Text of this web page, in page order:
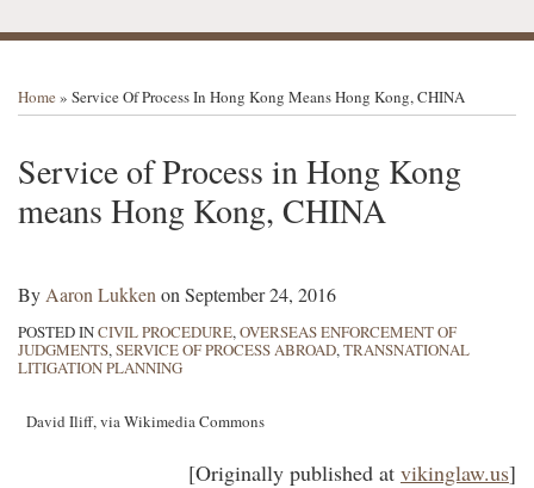
Home » Service Of Process In Hong Kong Means Hong Kong, CHINA
Service of Process in Hong Kong
means Hong Kong, CHINA
By Aaron Lukken on September 24, 2016
POSTED INCIVIL PROCEDURE, OVERSEAS ENFORCEMENT OF
JUDGMENTS, SERVICE OF PROCESS ABROAD, TRANSNATIONAL
LITIGATION PLANNING
David Iliff, via Wikimedia Commons
[Originally published at vikinglaw.us]
Print:
this
post
this
post
this
post
this
post
LinkedIn
RSS
LinkedIn